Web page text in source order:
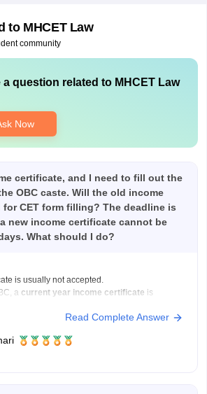
to MHCET Law
community
a question related to MHCET Law
Now
certificate, and I need to fill out the
OBC caste. Will the old income
CET form filling? The deadline is
new income certificate cannot be
What should I do?
is usually not accepted.
a current year income certificate is
the deadline to avoid missing registration.
Read Complete Answer